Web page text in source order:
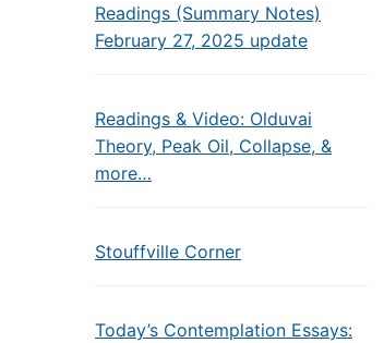
Readings (Summary Notes)
February 27, 2025 update
Readings & Video: Olduvai
Theory, Peak Oil, Collapse, &
more…
Stouffville Corner
Today’s Contemplation Essays: